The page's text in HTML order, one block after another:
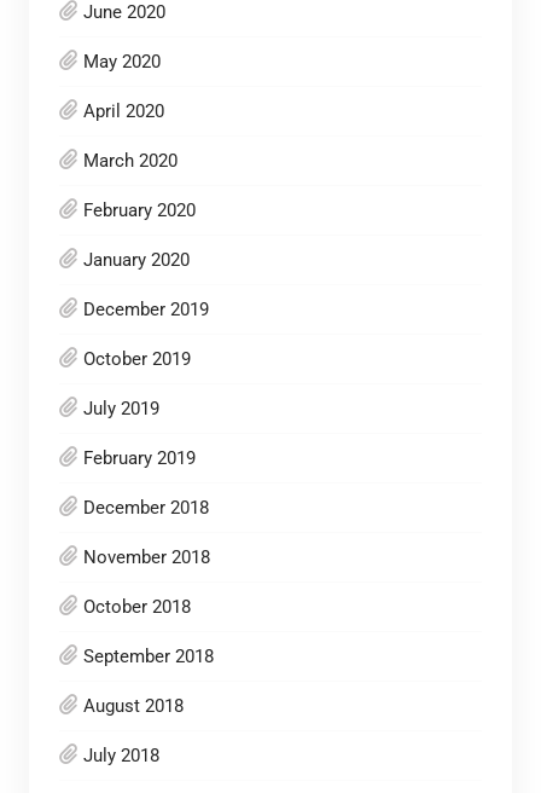
June 2020
May 2020
April 2020
March 2020
February 2020
January 2020
December 2019
October 2019
July 2019
February 2019
December 2018
November 2018
October 2018
September 2018
August 2018
July 2018